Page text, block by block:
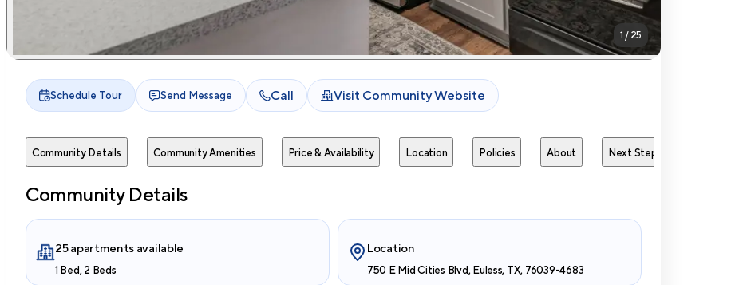
1 / 25
Schedule Tour Send Message Call Visit Community Website
Community Details Community Amenities Price & Availability Location Policies About Next Steps
Community Details
25 apartments available
1 Bed, 2 Beds
Location
750 E Mid Cities Blvd, Euless, TX, 76039-4683